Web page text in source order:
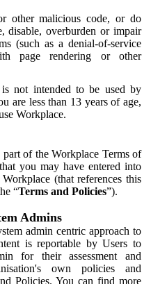
other malicious code, or do
disable, overburden or impair
(such as a denial-of-service
page rendering or other
not intended to be used by
are less than 13 years of age,
Workplace.
of the Workplace Terms of
you may have entered into
(that references this
“Terms and Policies”).
Admins
admin centric approach to
is reportable by Users to
for their assessment and
own policies and
Policies. You can find more